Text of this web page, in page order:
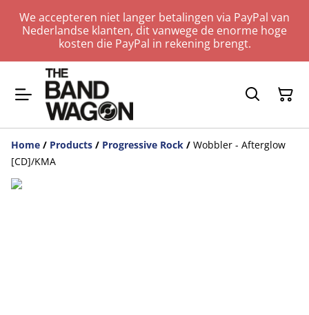
We accepteren niet langer betalingen via PayPal van
Nederlandse klanten, dit vanwege de enorme hoge
kosten die PayPal in rekening brengt.
Home / Products / Progressive Rock / Wobbler - Afterglow
[CD]/KMA